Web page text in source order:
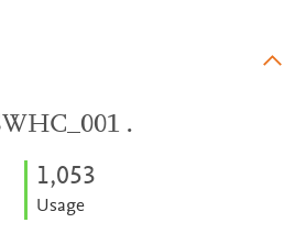
.
1,053
Usage